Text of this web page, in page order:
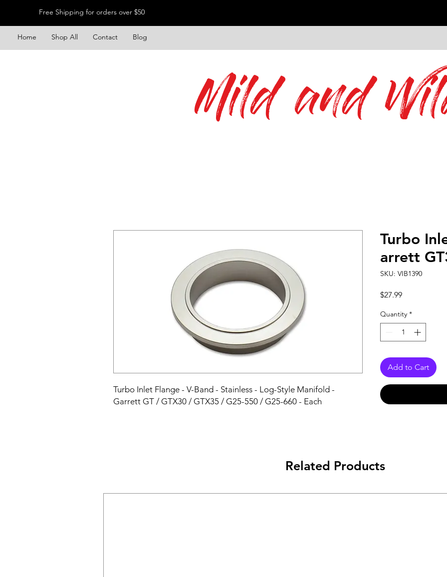
Free Shipping for orders over $50
Home Shop All Contact Blog
Mild and
Turbo Inlet Flange - V-Band - Stainless - Log-Style Manifold -
Garrett GT / GTX30 / GTX35 / G25-550 / G25-660 - Each
Turbo
arrett
SKU: VIB1390
$27.99Price
Quantity *
Add to Cart
Related Products